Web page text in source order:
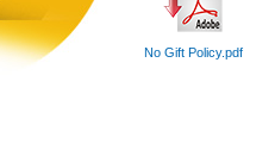
No Gift Policy.pdf